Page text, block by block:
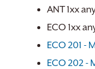
ANT 1xx
ECO 1xx
ECO 201 -
ECO 202 -